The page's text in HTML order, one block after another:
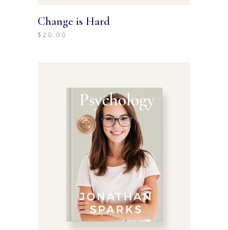
Change is Hard
$20.00